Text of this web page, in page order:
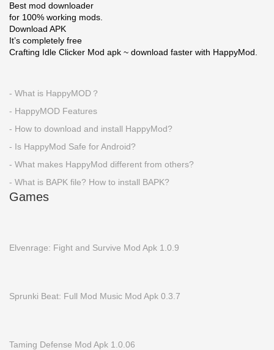
Best mod downloader
for 100% working mods.
Download APK
It’s completely free
Crafting Idle Clicker Mod apk ~ download faster with HappyMod.
- What is HappyMOD？
- HappyMOD Features
- How to download and install HappyMod?
- Is HappyMod Safe for Android?
- What makes HappyMod different from others?
- What is BAPK file? How to install BAPK?
Games
Elvenrage: Fight and Survive Mod Apk 1.0.9
Sprunki Beat: Full Mod Music Mod Apk 0.3.7
Taming Defense Mod Apk 1.0.06